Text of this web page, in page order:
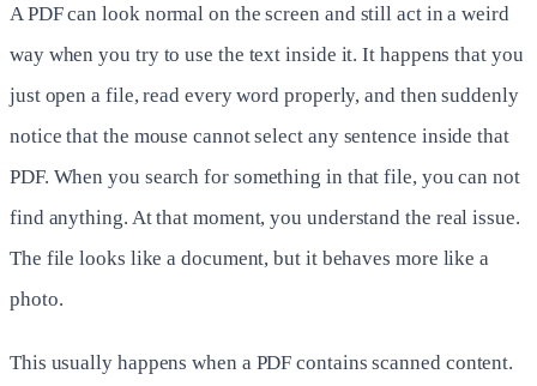
A PDF can look normal on the screen and still act in a weird
way when you try to use the text inside it. It happens that you
just open a file, read every word properly, and then suddenly
notice that the mouse cannot select any sentence inside that
PDF. When you search for something in that file, you can not
find anything. At that moment, you understand the real issue.
The file looks like a document, but it behaves more like a
photo.
This usually happens when a PDF contains scanned content.